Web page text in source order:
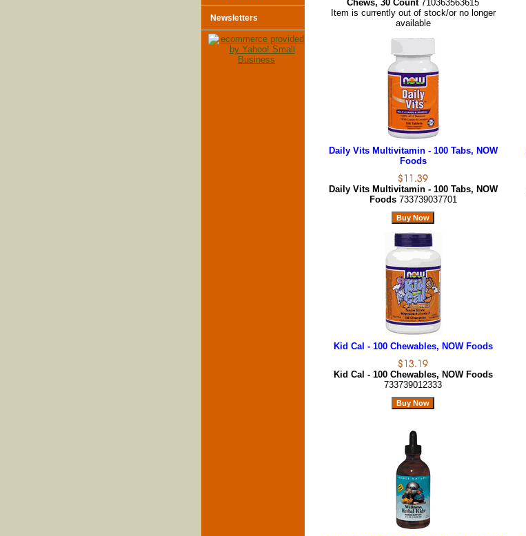
Chews, 30 Count 710363563615
Item is currently out of stock/or no longer
available
Daily Vits Multivitamin - 100 Tabs, NOW
Foods
Daily Vits Multivitamin - 100 Tabs, NOW
Foods 733739037701
Kid Cal - 100 Chewables, NOW Foods
Kid Cal - 100 Chewables, NOW Foods
733739012333
Newsletters